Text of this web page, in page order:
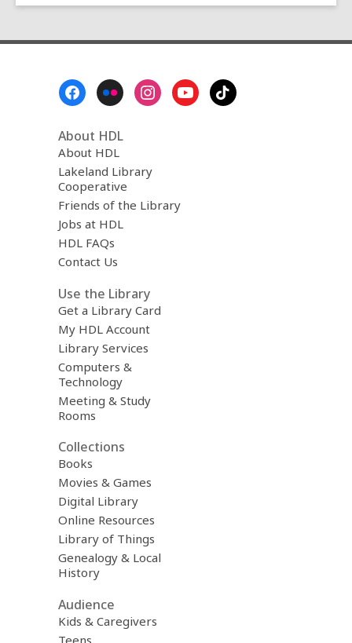
About HDL
About HDL
Lakeland Library
Cooperative
Friends of the Library
Jobs at HDL
HDL FAQs
Contact Us
Use the Library
Get a Library Card
My HDL Account
Library Services
Computers &
Technology
Meeting & Study
Rooms
Collections
Books
Movies & Games
Digital Library
Online Resources
Library of Things
Genealogy & Local
History
Audience
Kids & Caregivers
Teens